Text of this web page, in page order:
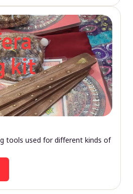
tools used for different kinds of